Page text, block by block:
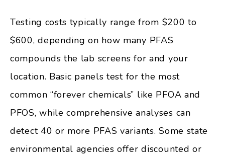
Testing costs typically range from $200 to
$600, depending on how many PFAS
compounds the lab screens for and your
location. Basic panels test for the most
common “forever chemicals” like PFOA and
PFOS, while comprehensive analyses can
detect 40 or more PFAS variants. Some state
environmental agencies offer discounted or